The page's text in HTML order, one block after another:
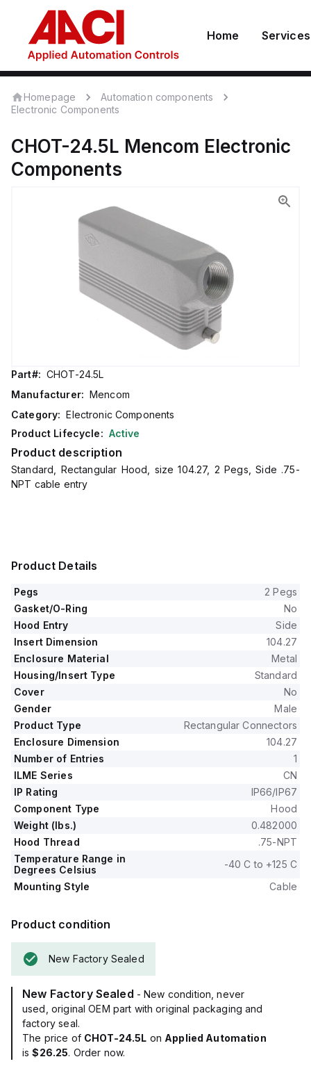
Home Services
Homepage
Automation components
Electronic Components
CHOT-24.5L Mencom Electronic
Components
Part#: CHOT-24.5L
Manufacturer: Mencom
Category: Electronic Components
Product Lifecycle: Active
Product description
Standard, Rectangular Hood, size 104.27, 2 Pegs, Side .75-
NPT cable entry
Product Details
Pegs
2 Pegs
Gasket/O-Ring
No
Hood Entry
Side
Insert Dimension
104.27
Enclosure Material
Metal
Housing/Insert Type
Standard
Cover
No
Gender
Male
Product Type
Rectangular Connectors
Enclosure Dimension
104.27
Number of Entries
1
ILME Series
CN
IP Rating
IP66/IP67
Component Type
Hood
Weight (lbs.)
0.482000
Hood Thread
.75-NPT
Temperature Range in
Degrees Celsius
-40 C to +125 C
Mounting Style
Cable
Product condition
New Factory Sealed
New Factory Sealed - New condition, never
used, original OEM part with original packaging and
factory seal.
The price of CHOT-24.5L on Applied Automation
is$26.25. Order now.